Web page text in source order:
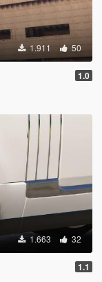
1.911 50
1.0
1.663 32
1.1